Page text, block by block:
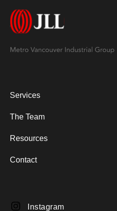
Services
The Team
Resources
Contact
Instagram
Instagram